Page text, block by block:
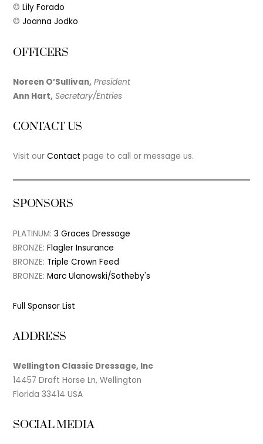
©Lily Forado
©Joanna Jodko
OFFICERS
Noreen O’Sullivan, President
Ann Hart, Secretary/Entries
CONTACT US
Visit ourContact page to call or message us.
SPONSORS
PLATINUM:3 Graces Dressage
BRONZE:Flagler Insurance
BRONZE: Triple Crown Feed
BRONZE:Marc Ulanowski/Sotheby's
Full Sponsor List
ADDRESS
Wellington Classic Dressage, Inc
14457 Draft Horse Ln, Wellington
Florida 33414 USA
SOCIAL MEDIA